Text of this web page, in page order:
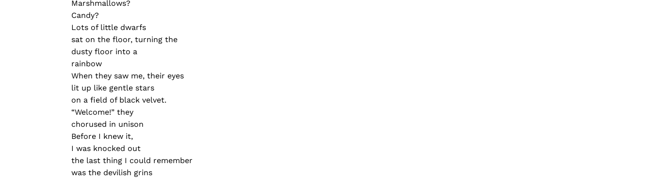
Marshmallows?
Candy?
Lots of little dwarfs
sat on the floor, turning the
dusty floor into a
rainbow
When they saw me, their eyes
lit up like gentle stars
on a field of black velvet.
“Welcome!” they
chorused in unison
Before I knew it,
I was knocked out
the last thing I could remember
was the devilish grins